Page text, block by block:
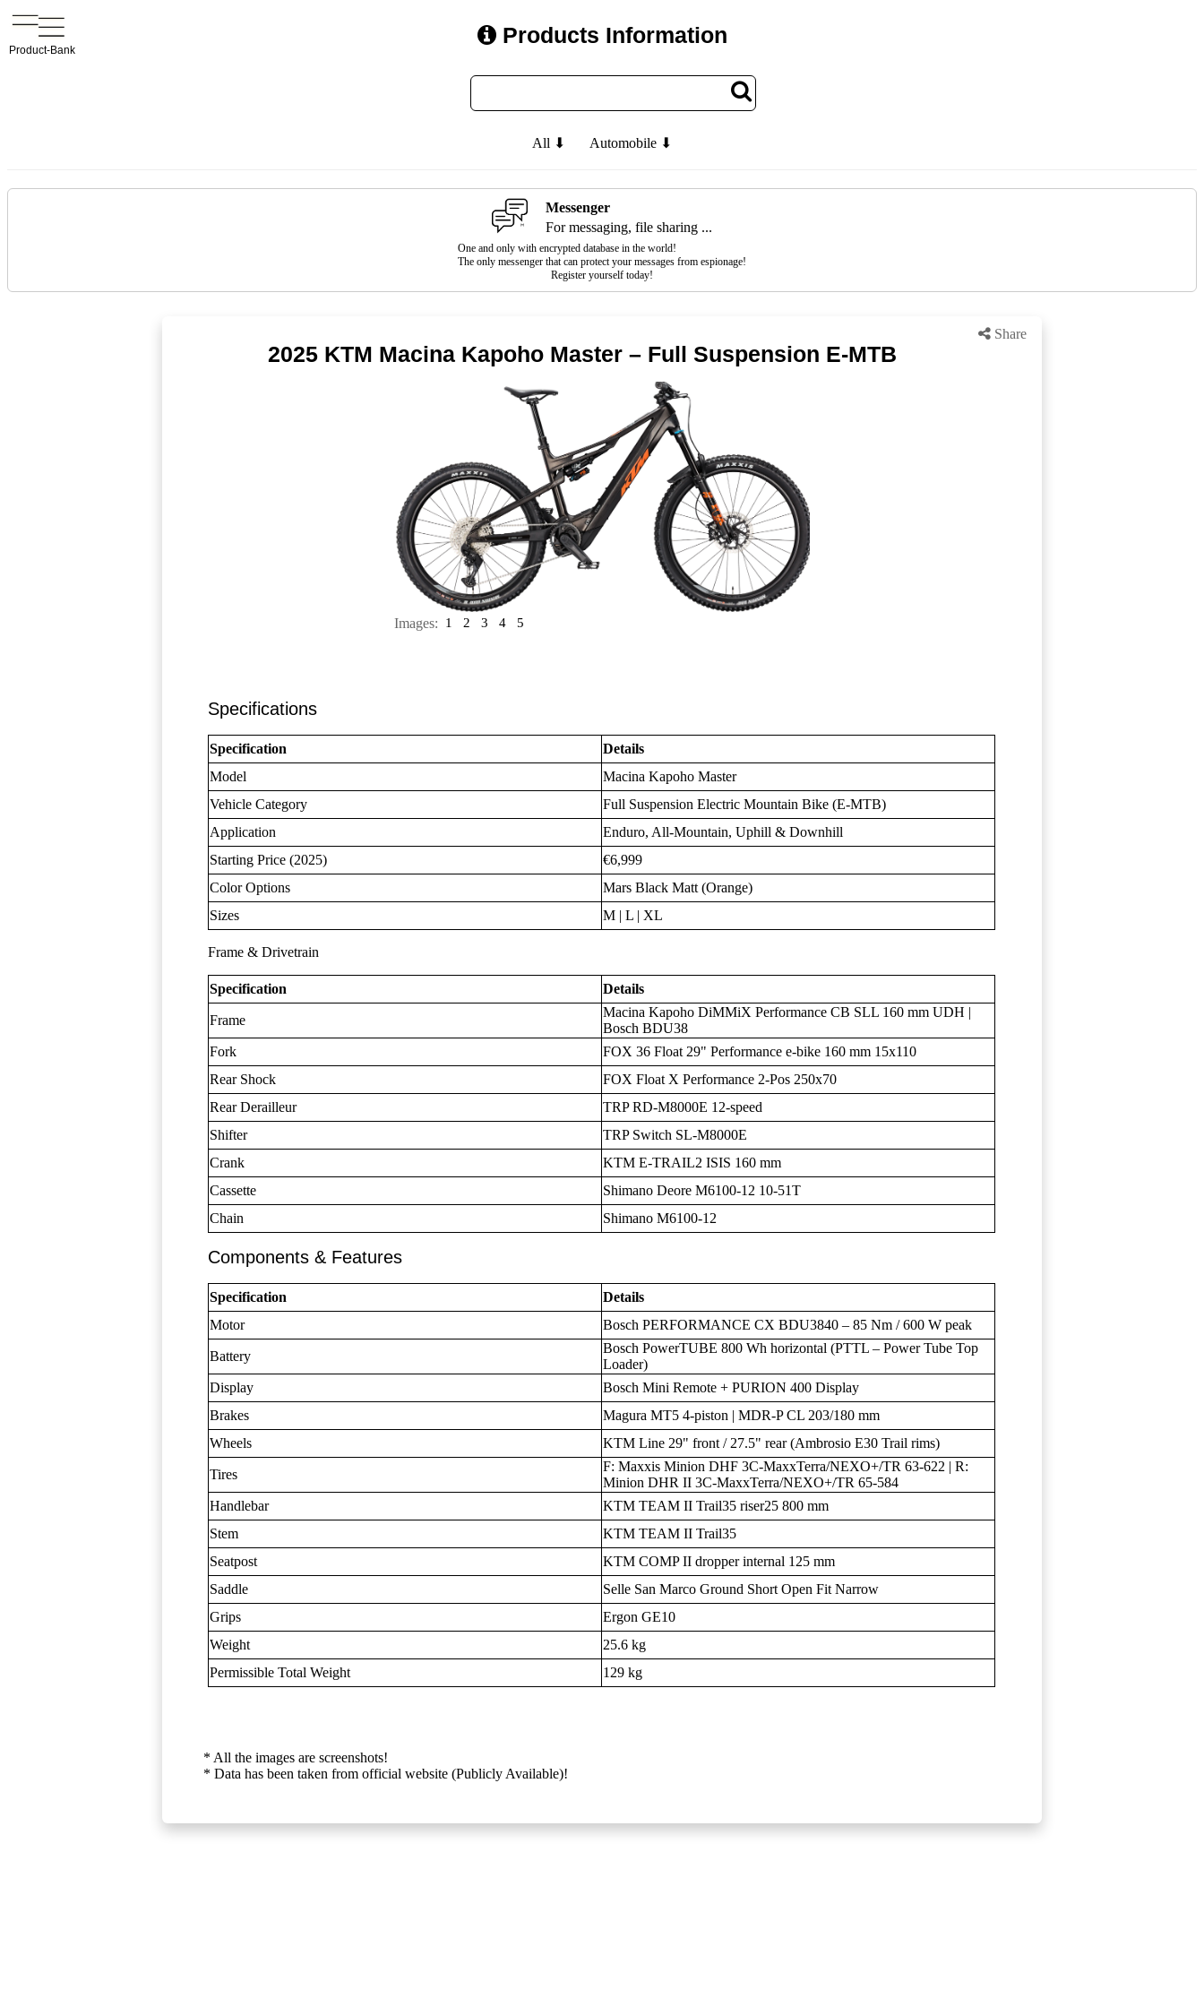
Product-Bank
Products Information
All ⬇ Automobile ⬇
Messenger
For messaging, file sharing ...
One and only with encrypted database in the world!
The only messenger that can protect your messages from espionage!
Register yourself today!
Share
2025 KTM Macina Kapoho Master – Full Suspension E-MTB
Images: 1 2 3 4 5
Specifications
Specification
Details
Model
Macina Kapoho Master
Vehicle Category
Full Suspension Electric Mountain Bike (E-MTB)
Application
Enduro, All-Mountain, Uphill & Downhill
Starting Price (2025)
€6,999
Color Options
Mars Black Matt (Orange)
Sizes
M | L | XL
Frame & Drivetrain
Specification Details
Frame
Macina Kapoho DiMMiX Performance CB SLL 160 mm UDH |
Bosch BDU38
Fork
FOX 36 Float 29" Performance e-bike 160 mm 15x110
Rear Shock
FOX Float X Performance 2-Pos 250x70
Rear Derailleur
TRP RD-M8000E 12-speed
Shifter
TRP Switch SL-M8000E
Crank
KTM E-TRAIL2 ISIS 160 mm
Cassette
Shimano Deore M6100-12 10-51T
Chain
Shimano M6100-12
Components & Features
Specification
Details
Motor
Bosch PERFORMANCE CX BDU3840 – 85 Nm / 600 W peak
Battery
Bosch PowerTUBE 800 Wh horizontal (PTTL – Power Tube Top
Loader)
Display
Bosch Mini Remote + PURION 400 Display
Brakes
Magura MT5 4-piston | MDR-P CL 203/180 mm
Wheels
KTM Line 29" front / 27.5" rear (Ambrosio E30 Trail rims)
Tires
F: Maxxis Minion DHF 3C-MaxxTerra/NEXO+/TR 63-622 | R:
Minion DHR II 3C-MaxxTerra/NEXO+/TR 65-584
Handlebar
KTM TEAM II Trail35 riser25 800 mm
Stem
KTM TEAM II Trail35
Seatpost
KTM COMP II dropper internal 125 mm
Saddle
Selle San Marco Ground Short Open Fit Narrow
Grips
Ergon GE10
Weight
25.6 kg
Permissible Total Weight
129 kg
* All the images are screenshots!
* Data has been taken from official website (Publicly Available)!